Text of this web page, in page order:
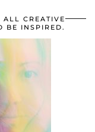
ALL CREATIVE
BE INSPIRED.